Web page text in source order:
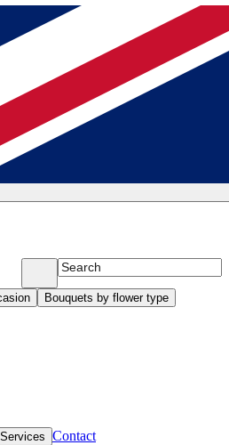
Bouquets by flower type
Services Contact